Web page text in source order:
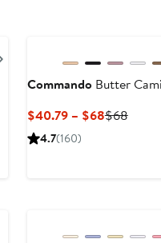
CommandoButter
$40.79 – $68Current
$68
4.7(160)